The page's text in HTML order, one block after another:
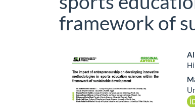
framework of
Article
Sidebar